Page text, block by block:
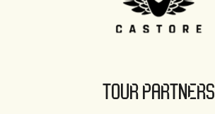
TOUR PARTNERS